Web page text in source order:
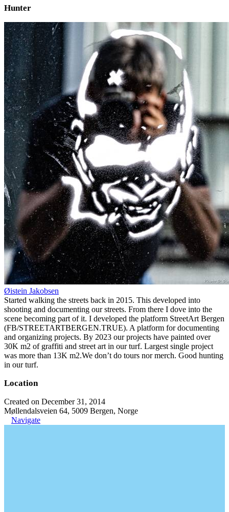
Hunter
Øistein Jakobsen
Started walking the streets back in 2015. This developed into
shooting and documenting our streets. From there I dove into the
scene becoming part of it. I developed the platform StreetArt Bergen
(FB/STREETARTBERGEN.TRUE). A platform for documenting
and organizing projects. By 2023 our projects have painted over
30K m2 of graffiti and street art in our turf. Largest single project
was more than 13K m2.We don’t do tours nor merch. Good hunting
in our turf.
Location
Created on December 31, 2014
Møllendalsveien 64, 5009 Bergen, Norge
Navigate